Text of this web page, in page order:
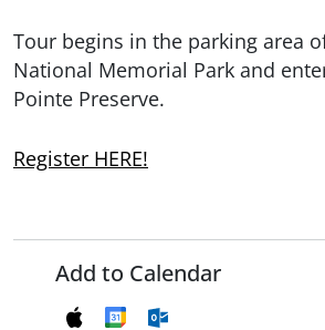
Tour begins in the parking area
National Memorial Park and
Pointe Preserve.
Register HERE!
Add to Calendar